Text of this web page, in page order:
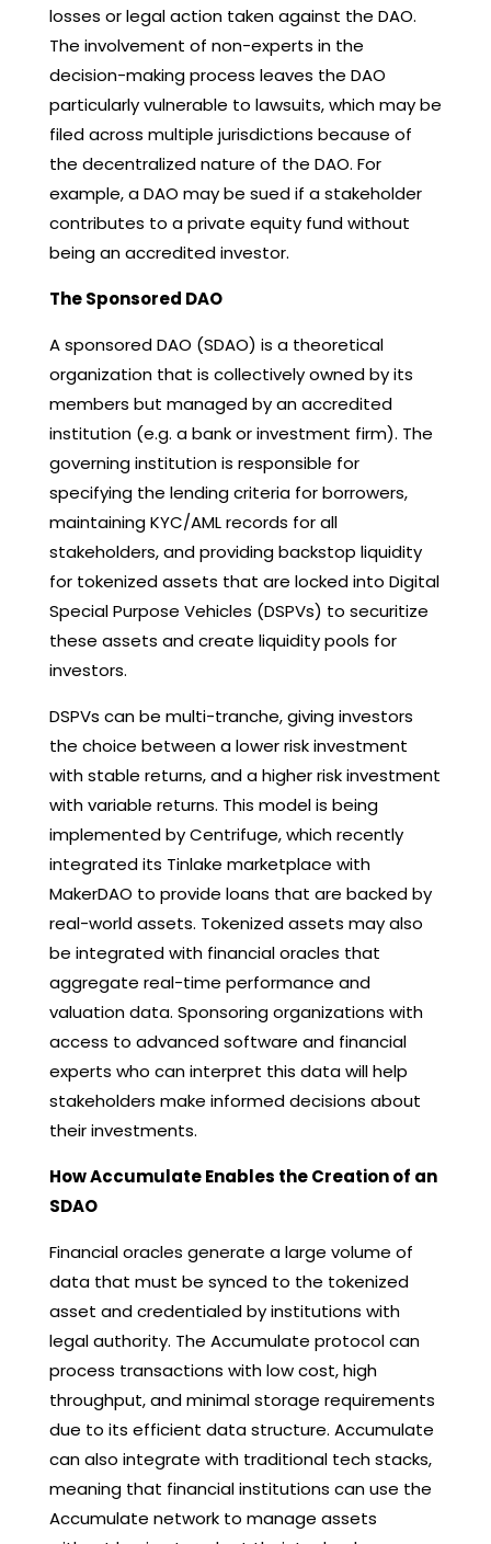
losses or legal action taken against the DAO.
The involvement of non-experts in the
decision-making process leaves the DAO
particularly vulnerable to lawsuits, which may be
filed across multiple jurisdictions because of
the decentralized nature of the DAO. For
example, a DAO may be sued if a stakeholder
contributes to a private equity fund without
being an accredited investor.
The Sponsored DAO
A sponsored DAO (SDAO) is a theoretical
organization that is collectively owned by its
members but managed by an accredited
institution (e.g. a bank or investment firm). The
governing institution is responsible for
specifying the lending criteria for borrowers,
maintaining KYC/AML records for all
stakeholders, and providing backstop liquidity
for tokenized assets that are locked into Digital
Special Purpose Vehicles (DSPVs) to securitize
these assets and create liquidity pools for
investors.
DSPVs can be multi-tranche, giving investors
the choice between a lower risk investment
with stable returns, and a higher risk investment
with variable returns. This model is being
implemented by Centrifuge, which recently
integrated its Tinlake marketplace with
MakerDAO to provide loans that are backed by
real-world assets. Tokenized assets may also
be integrated with financial oracles that
aggregate real-time performance and
valuation data. Sponsoring organizations with
access to advanced software and financial
experts who can interpret this data will help
stakeholders make informed decisions about
their investments.
How Accumulate Enables the Creation of an
SDAO
Financial oracles generate a large volume of
data that must be synced to the tokenized
asset and credentialed by institutions with
legal authority. The Accumulate protocol can
process transactions with low cost, high
throughput, and minimal storage requirements
due to its efficient data structure. Accumulate
can also integrate with traditional tech stacks,
meaning that financial institutions can use the
Accumulate network to manage assets